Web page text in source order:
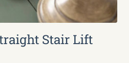
Stair Lift